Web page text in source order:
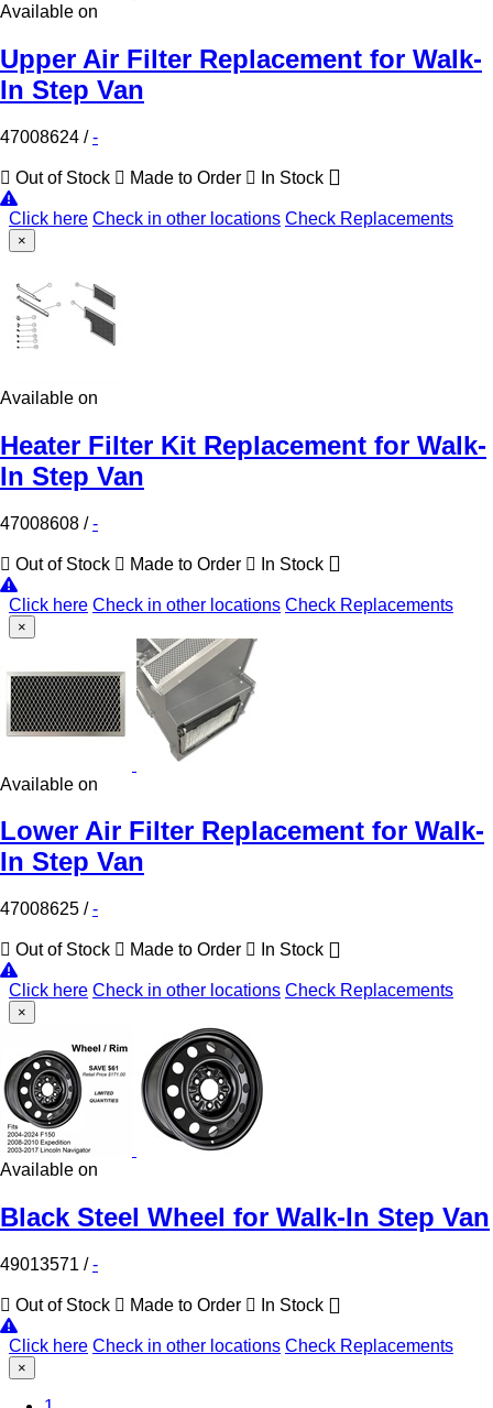
Available on
Upper Air Filter Replacement for Walk-
In Step Van
47008624 /-
Out of Stock Made to Order In Stock
Click here Check in other locations Check Replacements
×
Available on
Heater Filter Kit Replacement for Walk-
In Step Van
47008608 /-
Out of Stock Made to Order In Stock
Click here Check in other locations Check Replacements
×
Available on
Lower Air Filter Replacement for Walk-
In Step Van
47008625 /-
Out of Stock Made to Order In Stock
Click here Check in other locations Check Replacements
×
Available on
Black Steel Wheel for Walk-In Step Van
49013571 /-
Out of Stock Made to Order In Stock
Click here Check in other locations Check Replacements
×